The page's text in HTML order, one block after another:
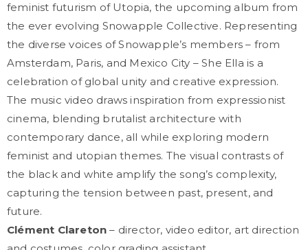
feminist futurism of Utopia, the upcoming album from
the ever evolving Snowapple Collective. Representing
the diverse voices of Snowapple’s members – from
Amsterdam, Paris, and Mexico City – She Ella is a
celebration of global unity and creative expression.
The music video draws inspiration from expressionist
cinema, blending brutalist architecture with
contemporary dance, all while exploring modern
feminist and utopian themes. The visual contrasts of
the black and white amplify the song’s complexity,
capturing the tension between past, present, and
future.
Clément Clareton – director, video editor, art direction